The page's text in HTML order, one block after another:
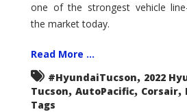
one of the strongest vehicle
the market today.
Read More ...
#HyundaiTucson, 2022
Tucson, AutoPacific, Corsair,
Tags